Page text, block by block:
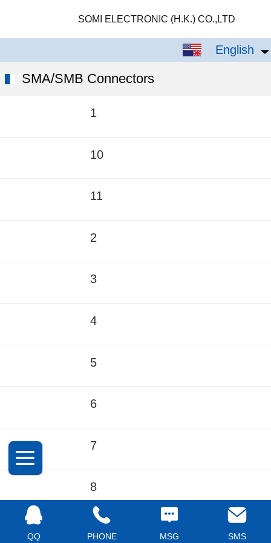
SOMI ELECTRONIC (H.K.) CO.,LTD
English
English
SMA/SMB Connectors
1
10
11
2
3
4
5
6
7
8
QQ PHONE MSG SMS